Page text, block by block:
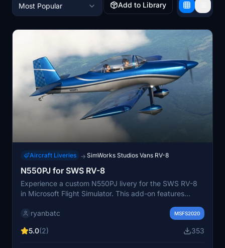
Most Popular Add to Library
Aircraft Liveries → SimWorks Studios Vans RV-8
N550PJ for SWS RV-8
Experience a custom N550PJ livery for the SWS RV-8
in Microsoft Flight Simulator. This add-on features
propellers. Created by ryanbatc using Adobe
includes a custom interior. Simply extract the files to
ryanbatc MSFS2020
5.0(2) 353